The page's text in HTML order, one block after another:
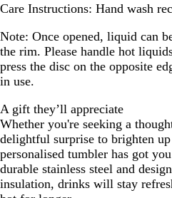
Care Instructions: Hand wash
Note: Once opened, liquid can
the rim. Please handle hot
press the disc on the opposite
in use.
A gift they’ll appreciate
Whether you're seeking a
delightful surprise to brighten
personalised tumbler has got
durable stainless steel and
insulation, drinks will stay